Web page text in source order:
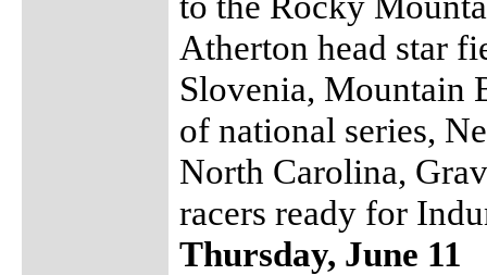
Atherton head star
Slovenia, Mountain
of national series,
North Carolina,
racers ready for
Thursday, June 11